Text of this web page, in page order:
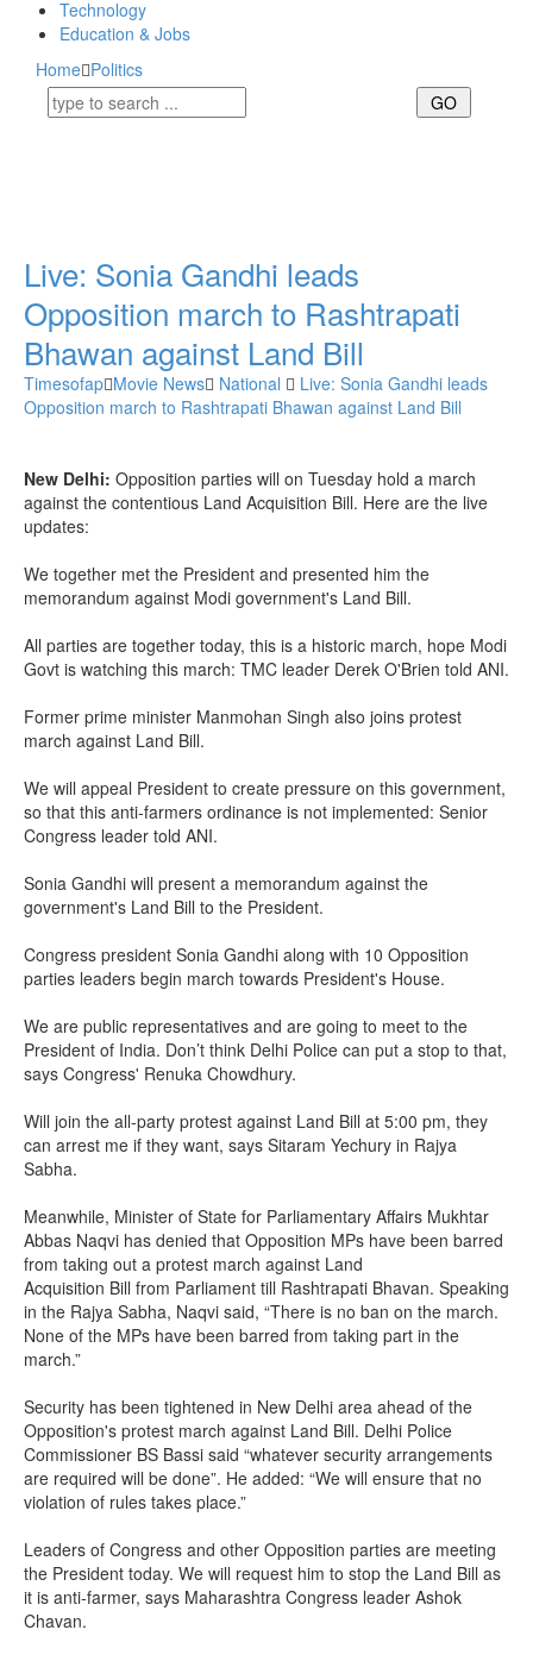
Technology
Education & Jobs
Home Politics
Live: Sonia Gandhi leads
Opposition march to Rashtrapati
Bhawan against Land Bill
Timesofap Movie News National
Live: Sonia Gandhi leads
Opposition march to Rashtrapati Bhawan against Land Bill
New Delhi: Opposition parties will on Tuesday hold a march
against the contentious Land Acquisition Bill. Here are the live
updates:
We together met the President and presented him the
memorandum against Modi government's Land Bill.
All parties are together today, this is a historic march, hope Modi
Govt is watching this march: TMC leader Derek O'Brien told ANI.
Former prime minister Manmohan Singh also joins protest
march against Land Bill.
We will appeal President to create pressure on this government,
so that this anti-farmers ordinance is not implemented: Senior
Congress leader told ANI.
Sonia Gandhi will present a memorandum against the
government's Land Bill to the President.
Congress president Sonia Gandhi along with 10 Opposition
parties leaders begin march towards President's House.
We are public representatives and are going to meet to the
President of India. Don’t think Delhi Police can put a stop to that,
says Congress' Renuka Chowdhury.
Will join the all-party protest against Land Bill at 5:00 pm, they
can arrest me if they want, says Sitaram Yechury in Rajya
Sabha.
Meanwhile, Minister of State for Parliamentary Affairs Mukhtar
Abbas Naqvi has denied that Opposition MPs have been barred
from taking out a protest march against Land
Acquisition Bill from Parliament till Rashtrapati Bhavan. Speaking
in the Rajya Sabha, Naqvi said, “There is no ban on the march.
None of the MPs have been barred from taking part in the
march.”
Security has been tightened in New Delhi area ahead of the
Opposition's protest march against Land Bill. Delhi Police
Commissioner BS Bassi said “whatever security arrangements
are required will be done”. He added: “We will ensure that no
violation of rules takes place.”
Leaders of Congress and other Opposition parties are meeting
the President today. We will request him to stop the Land Bill as
it is anti-farmer, says Maharashtra Congress leader Ashok
Chavan.